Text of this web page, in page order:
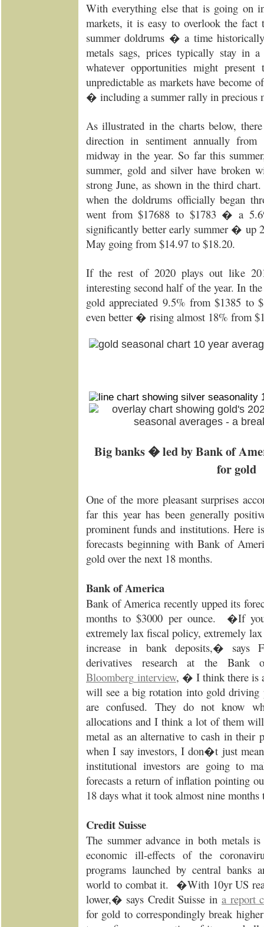
With everything else that is going on
markets, it is easy to overlook the fact
summer doldrums � a time
metals sags, prices typically stay in
whatever opportunities might present
unpredictable as markets have become
� including a summer rally in precious
As illustrated in the charts below,
direction in sentiment annually
midway in the year. So far this
summer, gold and silver have broken
strong June, as shown in the third chart.
when the doldrums officially began
went from $17688 to $1783 � a
significantly better early summer � up
May going from $14.97 to $18.20.
If the rest of 2020 plays out like
interesting second half of the year. In
gold appreciated 9.5% from $1385 to
even better � rising almost 18% from
Big banks � led by Bank of
for gold
One of the more pleasant surprises
far this year has been generally
prominent funds and institutions. Here
forecasts beginning with Bank of
gold over the next 18 months.
Bank of America
Bank of America recently upped its
months to $3000 per ounce. �If
extremely lax fiscal policy, extremely
increase in bank deposits,� says
derivatives research at the Bank
Bloomberg interview, � I think there is
will see a big rotation into gold driving
are confused. They do not know
allocations and I think a lot of them
metal as an alternative to cash in
when I say investors, I don�t just
institutional investors are going to
forecasts a return of inflation pointing
18 days what it took almost nine
Credit Suisse
The summer advance in both metals
economic ill-effects of the
programs launched by central banks
world to combat it. �With 10yr US
lower,� says Credit Suisse in a report
for gold to correspondingly break